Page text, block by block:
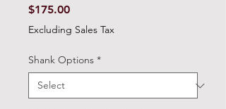
$175.00Price
Excluding Sales Tax
Shank Options *